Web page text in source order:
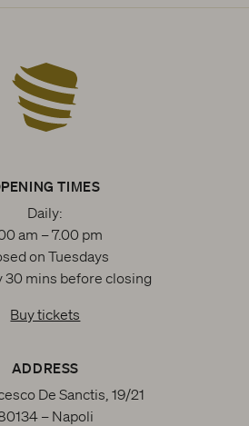
TIMES
Daily:
am – 7.00 pm
on Tuesdays
30 mins before closing
Buy tickets
ADDRESS
De Sanctis, 19/21
– Napoli